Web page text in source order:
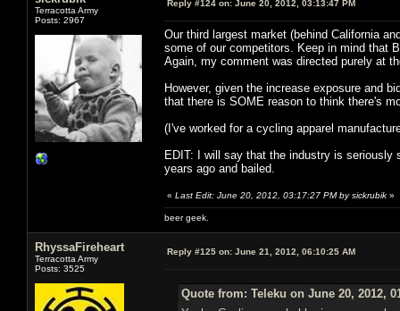
Terracotta Army
Posts: 2967
Reply #124 on: June 20, 2012, 03:13:47 PM
Our third largest market (behind California
some of our competitors. Keep in mind that
Again, my comment was directed purely at
However, given the increase exposure and
that there is SOME reason to think there's
(I've worked for a cycling apparel
EDIT: I will say that the industry is
years ago and bailed.
« Last Edit: June 20, 2012, 03:17:27 PM by sickrubik »
beer geek.
RhyssaFireheart
Terracotta Army
Posts: 3525
Reply #125 on: June 21, 2012, 06:10:25 AM
Quote from: Teleku on June 20, 2012,